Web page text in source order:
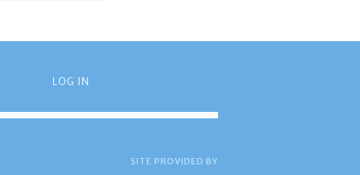
LOG IN
SITE PROVIDED BY